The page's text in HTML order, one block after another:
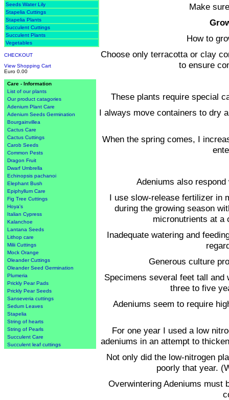
Seeds Water Lily
Stapelia Cuttings
Stapelia Plants
Succulent Cuttings
Succulent Plants
Vegetables
CHECKOUT
View Shopping Cart
Euro 0.00
Care - Information
List of our plants
Our product catagories
Adenium Plant Care
Adenium Seeds Germination
Bourgainvillea
Cactus Care
Cactus Cuttings
Carob Seeds
Common Pests
Dragon Fruit
Dwarf Umbrella
Echinopsis pachanoi
Elephant Bush
Epiphyllum Care
Fig Tree Cuttings
Hoya's
Italian Cypress
Kalanchoe
Lantana Seeds
Lithop care
Milii Cuttings
Mock Orange
Oleander Cuttings
Oleander Seed Germination
Plumeria
Prickly Pear Pads
Prickly Pear Seeds
Sanseveria cuttings
Sedum Leaves
Stapelia
String of hearts
String of Pearls
Succulent Care
Succulent leaf cuttings
Make
How to
Choose only terracotta or clay
to ensure
These plants require special
I always move containers to dry
When the spring comes, I
Adeniums also
I use slow-release fertilizer in
during the growing season
micronutrients at a
Inadequate watering and
Generous culture
Specimens several feet tall
three to five
Adeniums seem to require
For one year I used a low
adeniums in an attempt to
Not only did the low-nitrogen
poorly that year.
Overwintering Adeniums must